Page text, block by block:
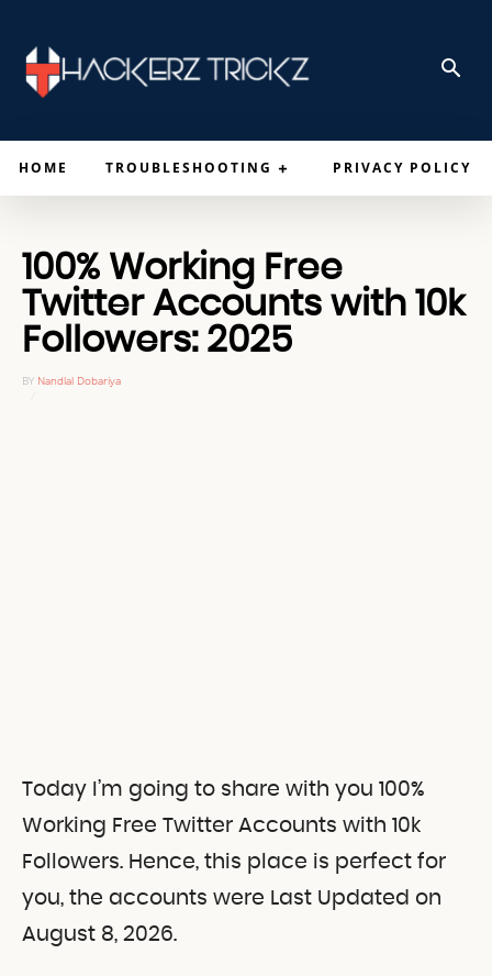
HOME TROUBLESHOOTING PRIVACY POLICY
100% Working Free
Twitter Accounts with 10k
Followers: 2025
BY Nandlal Dobariya
Today I’m going to share with you 100%
Working Free Twitter Accounts with 10k
Followers. Hence, this place is perfect for
you, the accounts were Last Updated on
August 8, 2026.